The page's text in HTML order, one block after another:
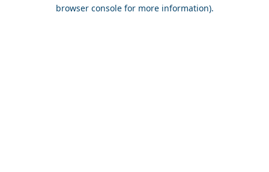
browser console for more information).